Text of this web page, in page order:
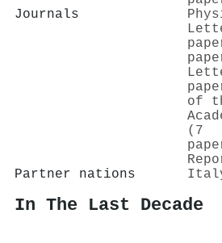
Journals
of
(7
Partner nations
In The Last Decade